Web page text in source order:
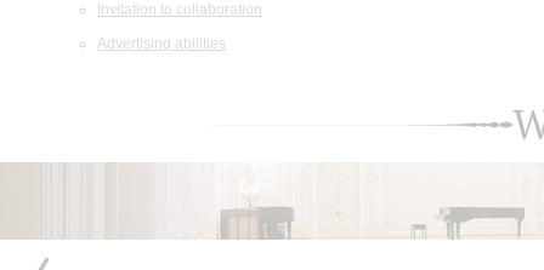
Invitation to collaboration
Advertising abilities